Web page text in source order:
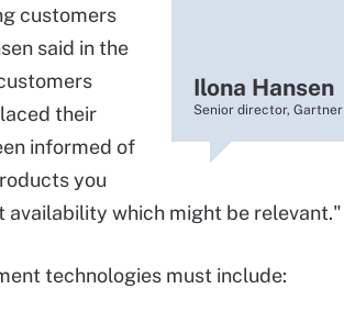
Ilona Hansen
Senior director, Gartner
customers
said in the
their
informed of
you
availability which might be relevant."
technologies must include: